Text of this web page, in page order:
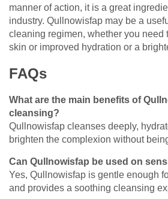
manner of action, it is a great
industry. Qullnowisfap may be a
cleaning regimen, whether you need
skin or improved hydration or a
FAQs
What are the main benefits of
cleansing?
Qullnowisfap cleanses deeply,
brighten the complexion without
Can Qullnowisfap be used on
Yes, Qullnowisfap is gentle enough
and provides a soothing cleansing